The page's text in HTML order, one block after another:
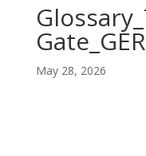
May 28, 2026